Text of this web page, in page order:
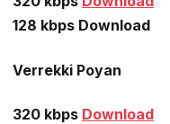
128 kbps Download
Verrekki Poyan
320 kbps Download